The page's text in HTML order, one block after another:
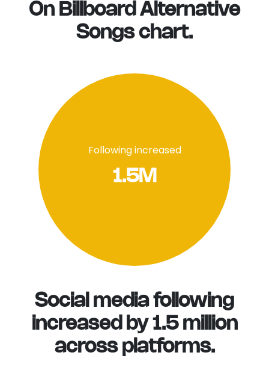
On Billboard Alternative
Songs chart.
Following increased
1.5M
Social media following
increased by 1.5 million
across platforms.